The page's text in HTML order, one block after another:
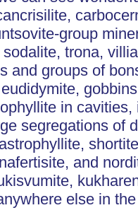
group
trona,
and groups of
in
segregations of
and
else in